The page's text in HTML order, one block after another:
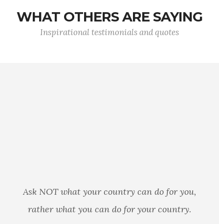
WHAT OTHERS ARE SAYING
Inspirational testimonials and quotes
do for you,
country.
sacred oath to protect the
that so many of us take for